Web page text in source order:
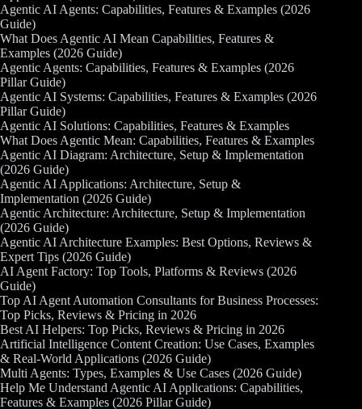
Agentic AI Agents: Capabilities, Features & Examples (2026
Guide)
What Does Agentic AI Mean Capabilities, Features &
Examples (2026 Guide)
Agentic Agents: Capabilities, Features & Examples (2026
Pillar Guide)
Agentic AI Systems: Capabilities, Features & Examples (2026
Pillar Guide)
Agentic AI Solutions: Capabilities, Features & Examples
What Does Agentic Mean: Capabilities, Features & Examples
Agentic AI Diagram: Architecture, Setup & Implementation
(2026 Guide)
Agentic AI Applications: Architecture, Setup &
Implementation (2026 Guide)
Agentic Architecture: Architecture, Setup & Implementation
(2026 Guide)
Agentic AI Architecture Examples: Best Options, Reviews &
Expert Tips (2026 Guide)
AI Agent Factory: Top Tools, Platforms & Reviews (2026
Guide)
Top AI Agent Automation Consultants for Business Processes:
Top Picks, Reviews & Pricing in 2026
Best AI Helpers: Top Picks, Reviews & Pricing in 2026
Artificial Intelligence Content Creation: Use Cases, Examples
& Real-World Applications (2026 Guide)
Multi Agents: Types, Examples & Use Cases (2026 Guide)
Help Me Understand Agentic AI Applications: Capabilities,
Features & Examples (2026 Pillar Guide)